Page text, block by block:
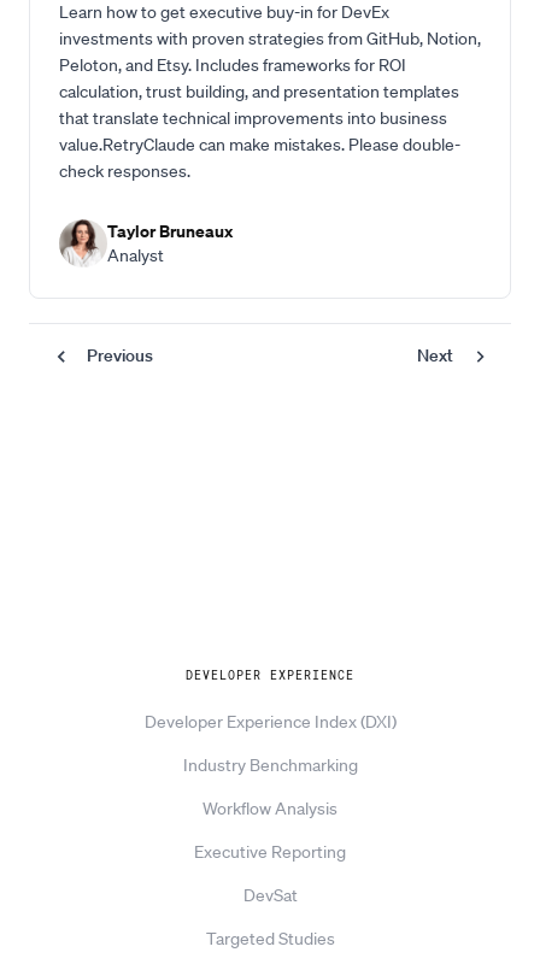
Learn how to get executive buy-in for DevEx
investments with proven strategies from GitHub, Notion,
Peloton, and Etsy. Includes frameworks for ROI
calculation, trust building, and presentation templates
that translate technical improvements into business
value.RetryClaude can make mistakes. Please double-
check responses.
Taylor Bruneaux
Analyst
Pagination
Page
PreviousPrevious Next
Next
DEVELOPER EXPERIENCE
Developer Experience Index (DXI)
Industry Benchmarking
Workflow Analysis
Executive Reporting
DevSat
Targeted Studies